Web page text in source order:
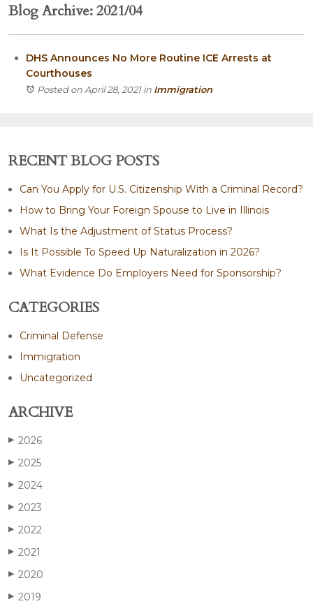
Blog Archive: 2021/04
DHS Announces No More Routine ICE Arrests at
Courthouses
Posted on April 28, 2021in Immigration
RECENT BLOG POSTS
Can You Apply for U.S. Citizenship With a Criminal Record?
How to Bring Your Foreign Spouse to Live in Illinois
What Is the Adjustment of Status Process?
Is It Possible To Speed Up Naturalization in 2026?
What Evidence Do Employers Need for Sponsorship?
CATEGORIES
Criminal Defense
Immigration
Uncategorized
ARCHIVE
▶ 2026
▶ 2025
▶ 2024
▶ 2023
▶ 2022
▶ 2021
▶ 2020
▶ 2019